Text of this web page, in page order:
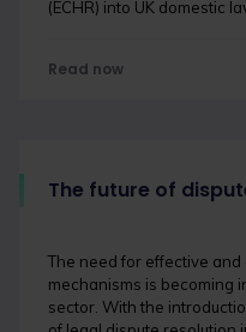
(ECHR) into UK domestic
Read now
The future of
The need for effective
mechanisms is becoming
sector. With the